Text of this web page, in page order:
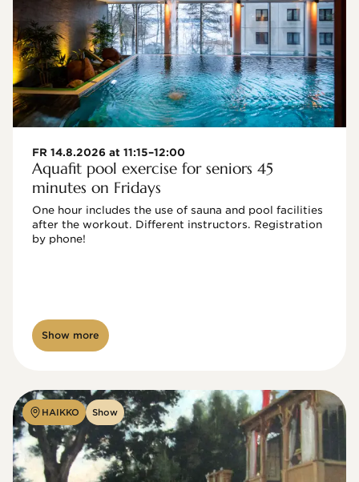
FR 14.8.2026 at 11:15–12:00
Aquafit pool exercise for seniors 45
minutes on Fridays
One hour includes the use of sauna and pool facilities
after the workout. Different instructors. Registration
by phone!
Show more
HAIKKO Show